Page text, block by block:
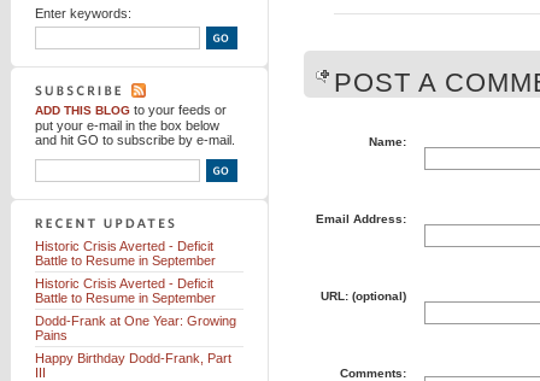
POST A
Name:
Email Address:
URL: (optional)
Comments:
Enter keywords:
ADD THIS BLOG to your feeds or
put your e-mail in the box below
and hit GO to subscribe by e-mail.
Historic Crisis Averted - Deficit
Battle to Resume in September
Historic Crisis Averted - Deficit
Battle to Resume in September
Dodd-Frank at One Year: Growing
Pains
Happy Birthday Dodd-Frank, Part
III